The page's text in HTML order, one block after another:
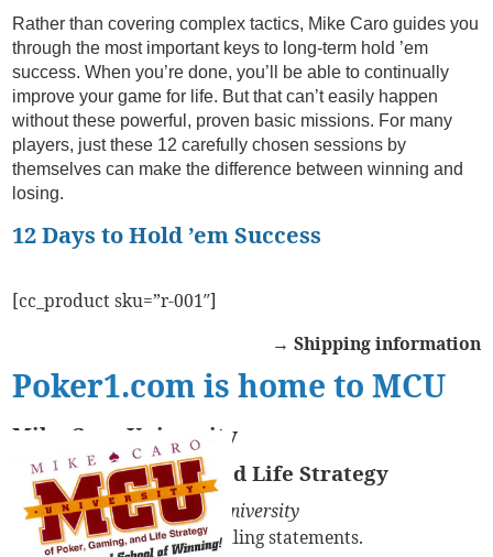
Rather than covering complex tactics, Mike Caro guides you
through the most important keys to long-term hold ’em
success. When you’re done, you’ll be able to continually
improve your game for life. But that can’t easily happen
without these powerful, proven basic missions. For many
players, just these 12 carefully chosen sessions by
themselves can make the difference between winning and
losing.
12 Days to Hold ’em Success
[cc_product sku=”r-001″]
→ Shipping information
Poker1.com is home to MCU
Mike Caro University
of Poker, Gaming, and Life Strategy
You might seeMike Caro University
on your credit card and billing statements.